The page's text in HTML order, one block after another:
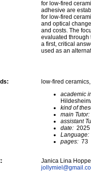
for low-fired
adhesive are
for low-fired
and optical
and costs. The
evaluated through
a first, critical
used as an
low-fired
academic
kind of
main Tutor:
assistant
date: 2025
Language:
pages: 73
Janica Lina Hoppe
jollymiel@